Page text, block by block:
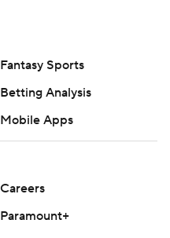
Fantasy Sports
Betting Analysis
Mobile Apps
Careers
Paramount+